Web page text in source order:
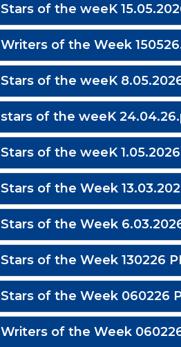
Stars of the weeK
Writers of the Week
Stars of the weeK
stars of the weeK
Stars of the weeK
Stars of the Week
Stars of the Week
Stars of the Week 130226
Stars of the Week 060226
Writers of the Week